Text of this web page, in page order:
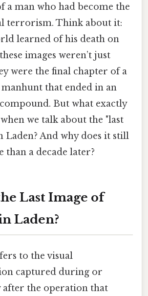
a man who had become the
terrorism. Think about it:
learned of his death on
images weren’t just
were the final chapter of a
that ended in an
But what exactly
we talk about the "last
Laden? And why does it still
than a decade later?
Last Image of
Laden?
to the visual
captured during or
the operation that